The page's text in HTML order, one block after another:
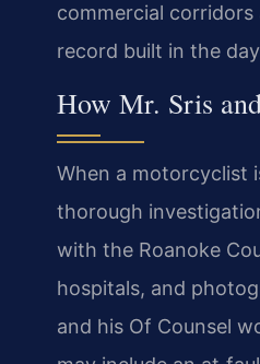
commercial
record built in the
How Mr. Sris
When a motorcyclist
thorough
with the Roanoke
hospitals, and
and his Of Counsel